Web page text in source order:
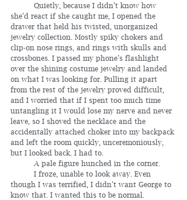
she’d react if she caught me, I opened the
drawer that held his twisted, unorganized
jewelry collection. Mostly spiky chokers and
clip-on nose rings, and rings with skulls and
crossbones. I passed my phone’s flashlight
over the shining costume jewelry and landed
on what I was looking for. Pulling it apart
from the rest of the jewelry proved difficult,
and I worried that if I spent too much time
untangling it I would lose my nerve and never
leave, so I shoved the necklace and the
accidentally attached choker into my backpack
and left the room quickly, unceremoniously,
but I looked back. I had to.
	A pale figure hunched in the corner.
though I was terrified, I didn’t want George to
know that. I wanted this to be normal.